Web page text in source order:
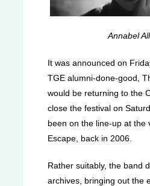
Annabel
It was announced on
TGE alumni-done-good,
would be returning to the
close the festival on
been on the line-up at the
Escape, back in 2006.
Rather suitably, the band
archives, bringing out the